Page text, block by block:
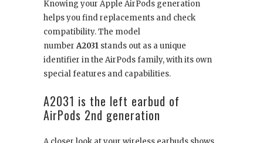
Knowing your Apple AirPods generation
helps you find replacements and check
compatibility. The model
numberA2031 stands out as a unique
identifier in the AirPods family, with its own
special features and capabilities.
A2031 is the left earbud of
AirPods 2nd generation